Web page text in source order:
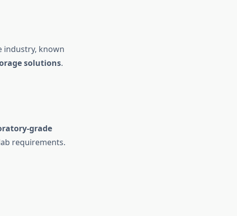
industry, known
solutions.
grade
requirements.